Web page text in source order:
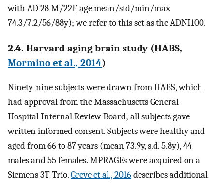
with AD 28 M/22F, age mean/std/min/max
74.3/7.2/56/88y); we refer to this set as the ADNI100.
2.4. Harvard aging brain study (HABS,
Mormino et al., 2014)
Ninety-nine subjects were drawn from HABS, which
had approval from the Massachusetts General
Hospital Internal Review Board; all subjects gave
written informed consent. Subjects were healthy and
aged from 66 to 87 years (mean 73.9y, s.d. 5.8y), 44
males and 55 females. MPRAGEs were acquired on a
Siemens 3T Trio.Greve et al., 2016describes additional